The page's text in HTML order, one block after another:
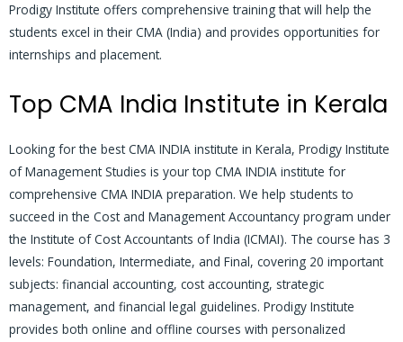
Prodigy Institute offers comprehensive training that will help the
students excel in their CMA (India) and provides opportunities for
internships and placement.
Top CMA India Institute in Kerala
Looking for the best CMA INDIA institute in Kerala, Prodigy Institute
of Management Studies is your top CMA INDIA institute for
comprehensive CMA INDIA preparation. We help students to
succeed in the Cost and Management Accountancy program under
the Institute of Cost Accountants of India (ICMAI). The course has 3
levels: Foundation, Intermediate, and Final, covering 20 important
subjects: financial accounting, cost accounting, strategic
management, and financial legal guidelines. Prodigy Institute
provides both online and offline courses with personalized